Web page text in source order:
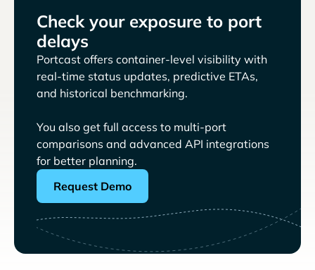
Check your exposure to port
delays
Portcast offers container-level visibility with
real-time status updates, predictive ETAs,
and historical benchmarking.
You also get full access to multi-port
comparisons and advanced API integrations
for better planning.
Request Demo